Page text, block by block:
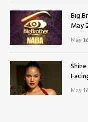
Big
May
May
May